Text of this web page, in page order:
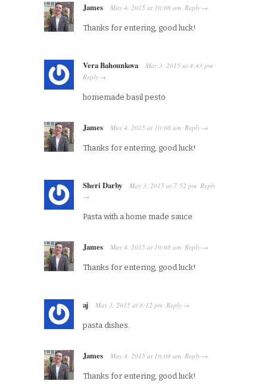
James May 4, 2015 at 10:08 am ·Reply →
Thanks for entering, good luck!
Vera Bahounkova May 3, 2015 at 4:43 pm ·
Reply →
homemade basil pesto
James May 4, 2015 at 10:08 am ·Reply →
Thanks for entering, good luck!
Sheri Darby May 3, 2015 at 7:52 pm ·Reply
→
Pasta with a home made sauce
James May 4, 2015 at 10:08 am ·Reply →
Thanks for entering, good luck!
aj May 3, 2015 at 8:12 pm ·Reply →
pasta dishes.
James May 4, 2015 at 10:08 am ·Reply →
Thanks for entering, good luck!